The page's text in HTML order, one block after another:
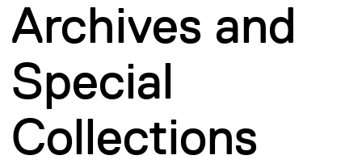
Archives and
Special
Collections